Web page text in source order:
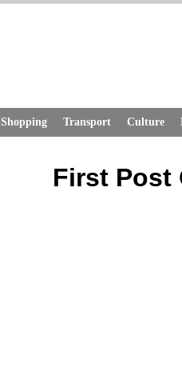
Shopping Transport Culture
First Post